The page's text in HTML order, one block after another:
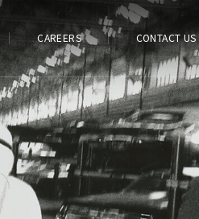
CAREERS CONTACT US